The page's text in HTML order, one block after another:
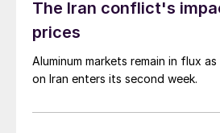
The Iran conflict's
prices
Aluminum markets remain in flux
on Iran enters its second week.